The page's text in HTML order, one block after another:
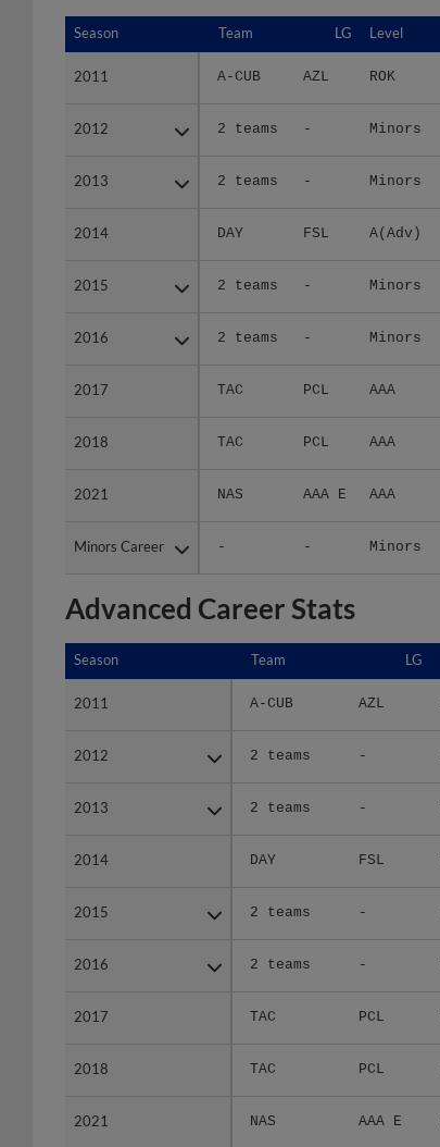
Season Team LG Level
2011 A-CUB AZL ROK
2012 2 teams - Minors
2013 2 teams - Minors
2014 DAY FSL A(Adv)
2015 2 teams - Minors
2016 2 teams - Minors
2017 TAC PCL AAA
2018 TAC PCL AAA
2021 NAS AAA E AAA
Minors Career - - Minors
Season
2011
2012
2013
2014
2015
2016
2017
2018
2021
Minors Career
Advanced Career Stats
Season Team LG
2011 A-CUB AZL
2012 2 teams -
2013 2 teams -
2014 DAY FSL
2015 2 teams -
2016 2 teams -
2017 TAC PCL
2018 TAC PCL
2021 NAS AAA E
Season
2011
2012
2013
2014
2015
2016
2017
2018
2021